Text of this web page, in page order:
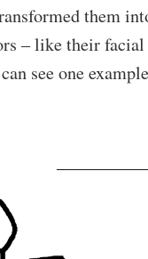
them
– like their facial
see one